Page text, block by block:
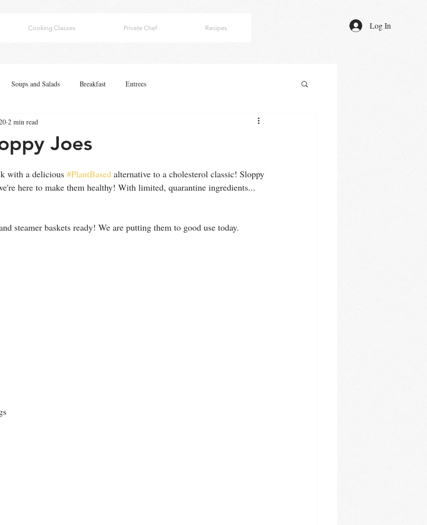
Log In
Cooking Classes Private Chef Recipes
Soups and Salads Breakfast Entrees
Joes
2 min read
with a delicious #PlantBased alternative to a cholesterol classic! Sloppy
here to make them healthy! With limited, quarantine ingredients...
steamer baskets ready! We are putting them to good use today.